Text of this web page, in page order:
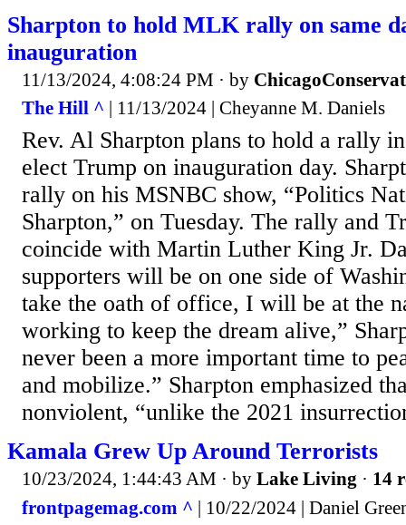
Sharpton to hold MLK rally on same
inauguration
11/13/2024, 4:08:24 PM · by
The Hill ^ | 11/13/2024 | Cheyanne M. Daniels
Rev. Al Sharpton plans to hold a rally
elect Trump on inauguration day.
rally on his MSNBC show, “Politics
Sharpton,” on Tuesday. The rally and
coincide with Martin Luther King Jr.
supporters will be on one side of
take the oath of office, I will be at the
working to keep the dream alive,”
never been a more important time to
and mobilize.” Sharpton emphasized
nonviolent, “unlike the 2021
Kamala Grew Up Around Terrorists
10/23/2024, 1:44:43 AM · by Lake Living · 14
frontpagemag.com ^ | 10/22/2024 | Daniel